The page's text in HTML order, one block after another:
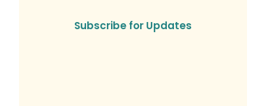
Subscribe for Updates